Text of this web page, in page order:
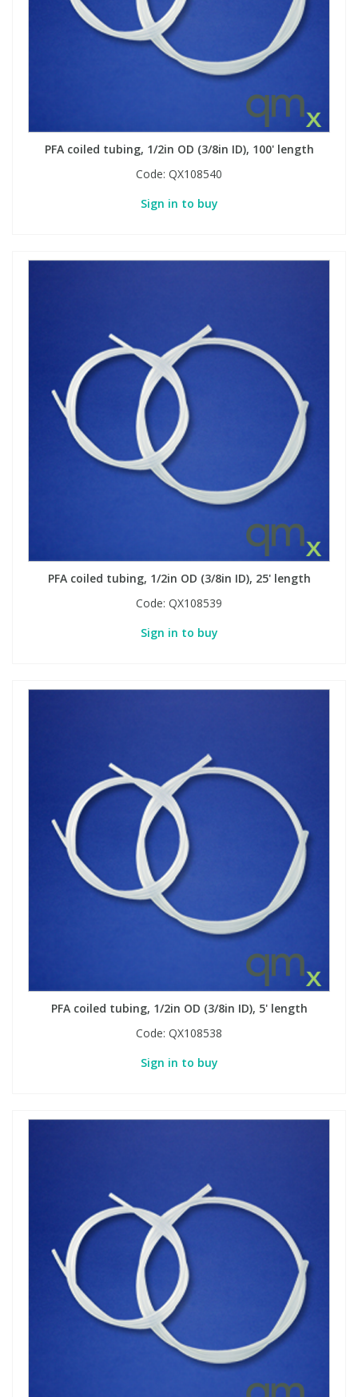
PFA coiled tubing, 1/2in OD (3/8in ID), 100' length
Code: QX108540
Sign in to buy
PFA coiled tubing, 1/2in OD (3/8in ID), 25' length
Code: QX108539
Sign in to buy
PFA coiled tubing, 1/2in OD (3/8in ID), 5' length
Code: QX108538
Sign in to buy